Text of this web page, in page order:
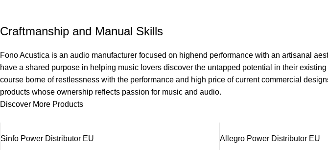
Craftmanship and Manual Skills
Fono Acustica is an audio manufacturer focused on highend performance with an artisanal
have a shared purpose in helping music lovers discover the untapped potential in their
course borne of restlessness with the performance and high price of current commercial
products whose ownership reflects passion for music and audio.
Discover More Products
Sinfo Power Distributor EU Allegro Power Distributor EU